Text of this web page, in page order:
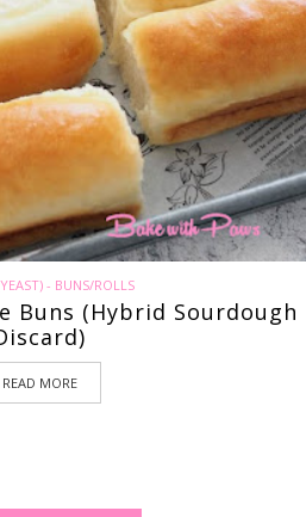
- BUNS/ROLLS
Buns (Hybrid Sourdough
READ MORE